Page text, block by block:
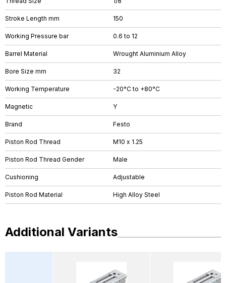
Stroke Length mm 150
Working Pressure bar 0.6 to 12
Barrel Material Wrought Aluminium Alloy
Bore Size mm 32
Working Temperature -20°C to +80°C
Magnetic Y
Brand Festo
Piston Rod Thread M10 x 1.25
Piston Rod Thread Gender Male
Cushioning Adjustable
Piston Rod Material High Alloy Steel
Additional Variants